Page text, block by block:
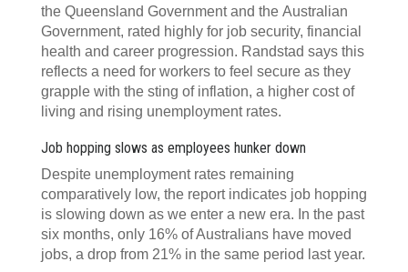
the Queensland Government and the Australian
Government, rated highly for job security, financial
health and career progression. Randstad says this
reflects a need for workers to feel secure as they
grapple with the sting of inflation, a higher cost of
living and rising unemployment rates.
Job hopping slows as employees hunker down
Despite unemployment rates remaining
comparatively low, the report indicates job hopping
is slowing down as we enter a new era. In the past
six months, only 16% of Australians have moved
jobs, a drop from 21% in the same period last year.